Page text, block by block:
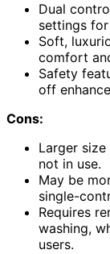
Dual
settings for
Soft,
comfort
Safety
off
Cons:
Larger
not in use.
May be
single-
Requires
washing,
users.